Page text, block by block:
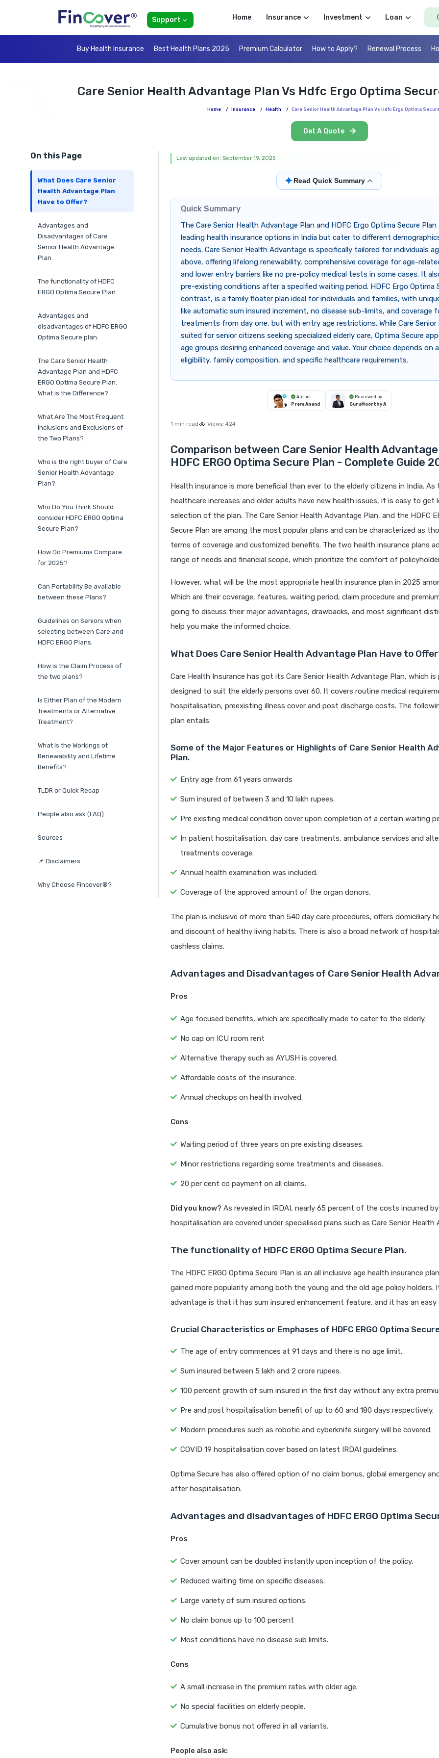
Support Home Insurance Investment Loan
Buy Health Insurance Best Health Plans 2025 Premium Calculator How to Apply? Renewal Process
Care Senior Health Advantage Plan Vs Hdfc Ergo Optima
Home / Insurance / Health / Care Senior Health Advantage Plan Vs Hdfc Ergo Optima
Get A Quote
On this Page
What Does Care Senior
Health Advantage Plan
Have to Offer?
Advantages and
Disadvantages of Care
Senior Health Advantage
Plan.
The functionality of HDFC
ERGO Optima Secure Plan.
Advantages and
disadvantages of HDFC ERGO
Optima Secure plan.
The Care Senior Health
Advantage Plan and HDFC
ERGO Optima Secure Plan:
What is the Difference?
What Are The Most Frequent
Inclusions and Exclusions of
the Two Plans?
Who is the right buyer of Care
Senior Health Advantage
Plan?
Who Do You Think Should
consider HDFC ERGO Optima
Secure Plan?
How Do Premiums Compare
for 2025?
Can Portability Be available
between these Plans?
Guidelines on Seniors when
selecting between Care and
HDFC ERGO Plans.
How is the Claim Process of
the two plans?
Is Either Plan of the Modern
Treatments or Alternative
Treatment?
What Is the Workings of
Renewability and Lifetime
Benefits?
TLDR or Quick Recap
People also ask (FAQ)
Sources
📌 Disclaimers
Why Choose Fincover®?
Last updated on: September 19, 2025
✦Read Quick Summary
Quick Summary
The Care Senior Health Advantage Plan and HDFC Ergo Optima Secure
leading health insurance options in India but cater to different
needs. Care Senior Health Advantage is specifically tailored for individuals
above, offering lifelong renewability, comprehensive coverage for age-
and lower entry barriers like no pre-policy medical tests in some cases. It
pre-existing conditions after a specified waiting period. HDFC Ergo Optima
contrast, is a family floater plan ideal for individuals and families, with
like automatic sum insured increment, no disease sub-limits, and coverage
treatments from day one, but with entry age restrictions. While Care
suited for senior citizens seeking specialized elderly care, Optima Secure
age groups desiring enhanced coverage and value. Your choice depends on
eligibility, family composition, and specific healthcare requirements.
Author
Prem Anand
Reviewed by
GuruMoorthy A
1 min read Views: 424
Comparison between Care Senior Health
HDFC ERGO Optima Secure Plan - Complete Guide
Health insurance is more beneficial than ever to the elderly citizens in India.
healthcare increases and older adults have new health issues, it is easy to get
selection of the plan. The Care Senior Health Advantage Plan, and the HDFC
Secure Plan are among the most popular plans and can be characterized as
terms of coverage and customized benefits. The two health insurance plans
range of needs and financial scope, which prioritize the comfort of
However, what will be the most appropriate health insurance plan in 2025
Which are their coverage, features, waiting period, claim procedure and
going to discuss their major advantages, drawbacks, and most significant
help you make the informed choice.
What Does Care Senior Health Advantage Plan Have to
Care Health Insurance has got its Care Senior Health Advantage Plan, which is
designed to suit the elderly persons over 60. It covers routine medical
hospitalisation, preexisting illness cover and post discharge costs. The
plan entails:
Some of the Major Features or Highlights of Care Senior Health
Plan.
Entry age from 61 years onwards
Sum insured of between 3 and 10 lakh rupees.
Pre existing medical condition cover upon completion of a certain waiting
In patient hospitalisation, day care treatments, ambulance services and
treatments coverage.
Annual health examination was included.
Coverage of the approved amount of the organ donors.
The plan is inclusive of more than 540 day care procedures, offers domiciliary
and discount of healthy living habits. There is also a broad network of
cashless claims.
Advantages and Disadvantages of Care Senior Health
Pros
Age focused benefits, which are specifically made to cater to the elderly.
No cap on ICU room rent
Alternative therapy such as AYUSH is covered.
Affordable costs of the insurance.
Annual checkups on health involved.
Cons
Waiting period of three years on pre existing diseases.
Minor restrictions regarding some treatments and diseases.
20 per cent co payment on all claims.
Did you know? As revealed in IRDAI, nearly 65 percent of the costs incurred
hospitalisation are covered under specialised plans such as Care Senior Health
The functionality of HDFC ERGO Optima Secure Plan.
The HDFC ERGO Optima Secure Plan is an all inclusive age health insurance
gained more popularity among both the young and the old age policy holders.
advantage is that it has sum insured enhancement feature, and it has an easy
Crucial Characteristics or Emphases of HDFC ERGO Optima
The age of entry commences at 91 days and there is no age limit.
Sum insured between 5 lakh and 2 crore rupees.
100 percent growth of sum insured in the first day without any extra
Pre and post hospitalisation benefit of up to 60 and 180 days respectively.
Modern procedures such as robotic and cyberknife surgery will be covered.
COVID 19 hospitalisation cover based on latest IRDAI guidelines.
Optima Secure has also offered option of no claim bonus, global emergency
after hospitalisation.
Advantages and disadvantages of HDFC ERGO Optima
Pros
Cover amount can be doubled instantly upon inception of the policy.
Reduced waiting time on specific diseases.
Large variety of sum insured options.
No claim bonus up to 100 percent
Most conditions have no disease sub limits.
Cons
A small increase in the premium rates with older age.
No special facilities on elderly people.
Cumulative bonus not offered in all variants.
People also ask: